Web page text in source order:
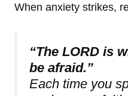
When anxiety strikes,
“The LORD is
be afraid.”
Each time you